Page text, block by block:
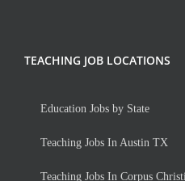
TEACHING JOB LOCATIONS
Education Jobs by State
Teaching Jobs In Austin TX
Teaching Jobs In Corpus